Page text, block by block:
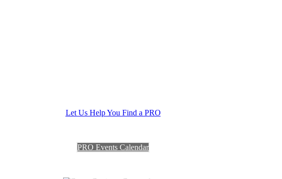
Let Us Help You Find a PRO
PRO Events Calendar